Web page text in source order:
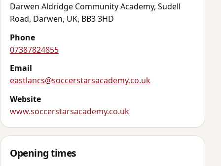
Darwen Aldridge Community Academy, Sudell
Road, Darwen, UK, BB3 3HD
Phone
07387824855
Email
eastlancs@soccerstarsacademy.co.uk
Website
www.soccerstarsacademy.co.uk
Opening times